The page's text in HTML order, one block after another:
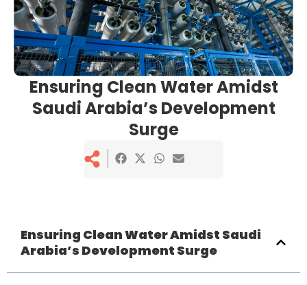
Ensuring Clean Water Amidst
Saudi Arabia’s Development
Surge
Ensuring Clean Water Amidst Saudi
Arabia’s Development Surge